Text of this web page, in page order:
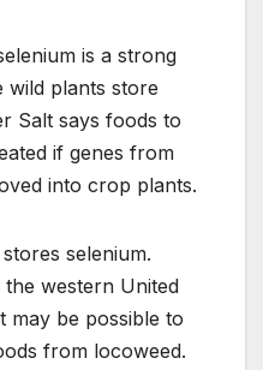
is a strong
wild plants store
Salt says foods to
if genes from
into crop plants.
selenium.
western United
may be possible to
from locoweed.